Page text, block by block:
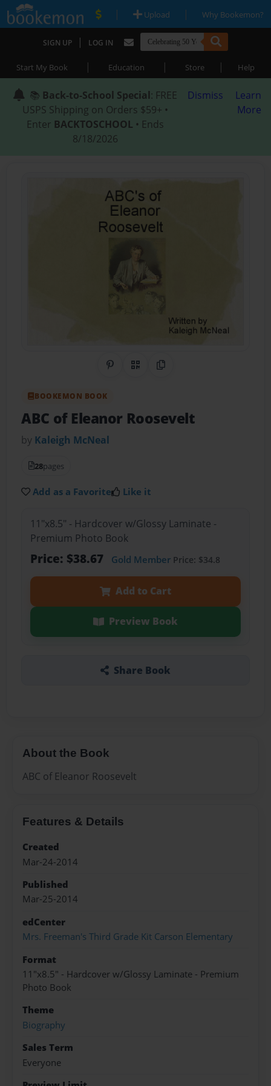
| Upload | Why Bookemon?
SIGN UP | LOG IN
Start My Book | Education | Store | Help
📚 Back-to-School Special: FREE
USPS Shipping on Orders $59+ •
Enter BACKTOSCHOOL • Ends
8/18/2026
Dismiss
Learn
More
Share on Pinterest
QR CodeCopy Link
BOOKEMON BOOK
ABC of Eleanor Roosevelt
by Kaleigh McNeal
28pages
Add as a Favorite Like it
11"x8.5" - Hardcover w/Glossy Laminate -
Premium Photo Book
Price: $38.67 Gold MemberPrice: $34.8
Add to Cart
Preview Book
Share Book
About the Book
ABC of Eleanor Roosevelt
Features & Details
Created
Mar-24-2014
Published
Mar-25-2014
edCenter
Mrs. Freeman's Third Grade Kit Carson Elementary
Format
11"x8.5" - Hardcover w/Glossy Laminate - Premium
Photo Book
Theme
Biography
Sales Term
Everyone